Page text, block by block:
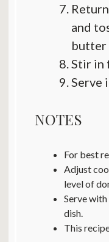
and
butter
Stir in
Serve
NOTES
For best
Adjust
level of
Serve
dish.
This